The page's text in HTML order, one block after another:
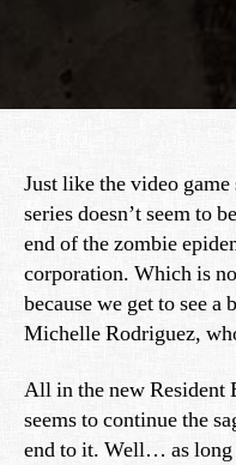
Just like the video
series doesn’t seem to
end of the zombie
corporation. Which is
because we get to see
Michelle Rodriguez,
All in the new
seems to continue the
end to it. Well… as